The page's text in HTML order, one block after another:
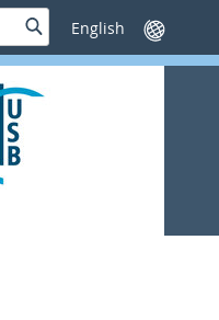
SucheSprache
wechseln